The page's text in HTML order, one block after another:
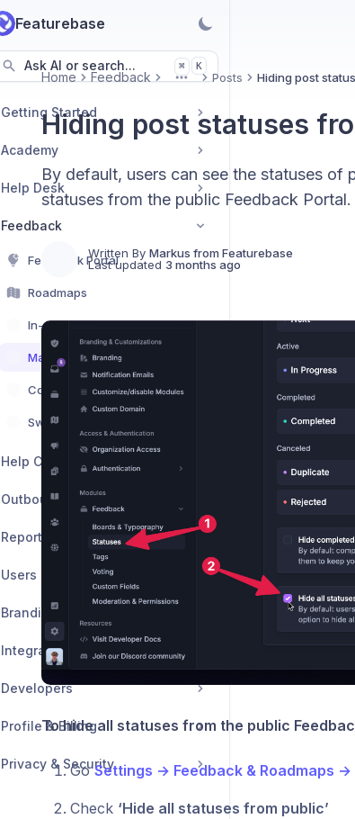
Featurebase
Ask AI or search... ⌘ K
Getting Started
Academy
Help Desk
Feedback
Feedback Portal
Roadmaps
In-App Feedback
Managing feedback
Communication
Switch from other tools
Help Center
Outbound
Reports
Users
Branding & Customizations
Integrations
Developers
Profile & Billing
Privacy & Security
Home Feedback MorePosts Hiding post
Hiding post statuses
By default, users can see the statuses
statuses from the public Feedback Portal.
Written By Markus from Featurebase
Last updated 3 months ago
To hide all statuses from the public
GoSettings → Feedback & Roadmaps
Check ‘Hide all statuses from public’